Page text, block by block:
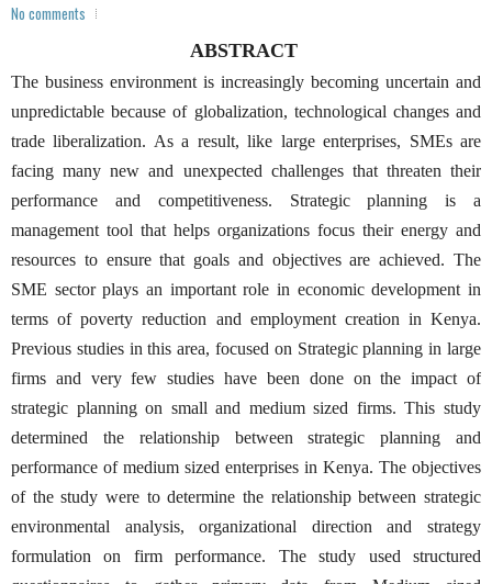
No comments
ABSTRACT
The business environment is increasingly becoming uncertain and
unpredictable because of globalization, technological changes and
trade liberalization. As a result, like large enterprises, SMEs are
facing many new and unexpected challenges that threaten their
performance and competitiveness. Strategic planning is a
management tool that helps organizations focus their energy and
resources to ensure that goals and objectives are achieved. The
SME sector plays an important role in economic development in
terms of poverty reduction and employment creation in Kenya.
Previous studies in this area, focused on Strategic planning in large
firms and very few studies have been done on the impact of
strategic planning on small and medium sized firms. This study
determined the relationship between strategic planning and
performance of medium sized enterprises in Kenya. The objectives
of the study were to determine the relationship between strategic
environmental analysis, organizational direction and strategy
formulation on firm performance. The study used structured